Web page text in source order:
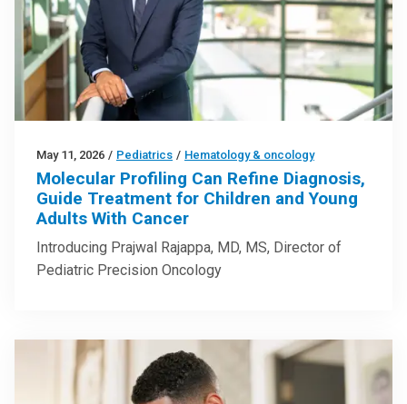
May 11, 2026 / Pediatrics / Hematology & oncology
Molecular Profiling Can Refine Diagnosis,
Guide Treatment for Children and Young
Adults With Cancer
Introducing Prajwal Rajappa, MD, MS, Director of
Pediatric Precision Oncology